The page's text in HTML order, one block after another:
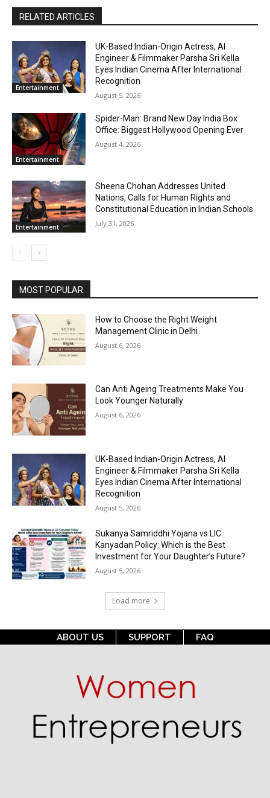
RELATED ARTICLES
Entertainment
UK-Based Indian-Origin Actress, AI
Engineer & Filmmaker Parsha Sri Kella
Eyes Indian Cinema After International
Recognition
August 5, 2026
Entertainment
Spider-Man: Brand New Day India Box
Office: Biggest Hollywood Opening Ever
August 4, 2026
Entertainment
Sheena Chohan Addresses United
Nations, Calls for Human Rights and
Constitutional Education in Indian Schools
July 31, 2026
MOST POPULAR
How to Choose the Right Weight
Management Clinic in Delhi
August 6, 2026
Can Anti Ageing Treatments Make You
Look Younger Naturally
August 6, 2026
UK-Based Indian-Origin Actress, AI
Engineer & Filmmaker Parsha Sri Kella
Eyes Indian Cinema After International
Recognition
August 5, 2026
Sukanya Samriddhi Yojana vs LIC
Kanyadan Policy: Which is the Best
Investment for Your Daughter’s Future?
August 5, 2026
Load more
ABOUT US SUPPORT FAQ